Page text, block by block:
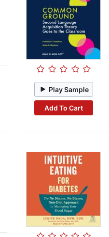
Play Sample
Add To Cart